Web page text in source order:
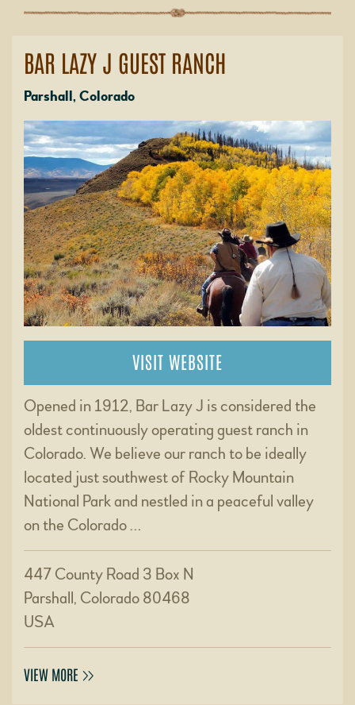
BAR LAZY J GUEST RANCH
Parshall, Colorado
VISIT WEBSITE
Opened in 1912, Bar Lazy J is considered the
oldest continuously operating guest ranch in
Colorado. We believe our ranch to be ideally
located just southwest of Rocky Mountain
National Park and nestled in a peaceful valley
on the Colorado …
447 County Road 3 Box N
Parshall, Colorado 80468
USA
VIEW MORE